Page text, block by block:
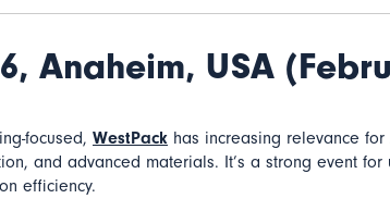
Anaheim, USA
focused, WestPack has increasing relevance
and advanced materials. It’s a strong event
efficiency.